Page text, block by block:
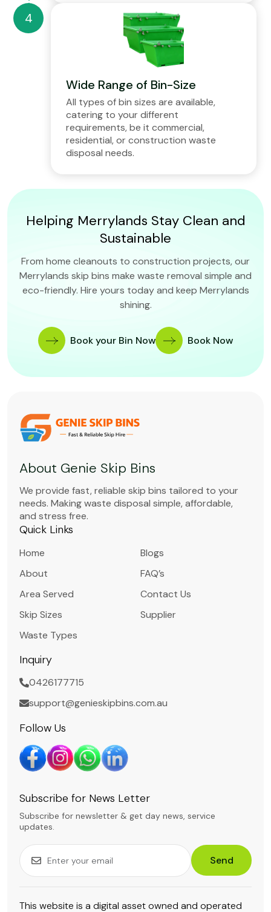
Wide Range of Bin-Size
All types of bin sizes are available,
catering to your different
requirements, be it commercial,
residential, or construction waste
disposal needs.
Helping Merrylands Stay Clean and
Sustainable
From home cleanouts to construction projects, our
Merrylands skip bins make waste removal simple and
eco-friendly. Hire yours today and keep Merrylands
shining.
Book your Bin Now Book Now
About Genie Skip Bins
We provide fast, reliable skip bins tailored to your
needs. Making waste disposal simple, affordable,
and stress free.
Quick Links
Home
About
Area Served
Skip Sizes
Waste Types
Blogs
FAQ’s
Contact Us
Supplier
Inquiry
0426177715
support@genieskipbins.com.au
Follow Us
Subscribe for News Letter
Subscribe for newsletter & get day news, service
updates.
Send
This website is a digital asset owned and operated